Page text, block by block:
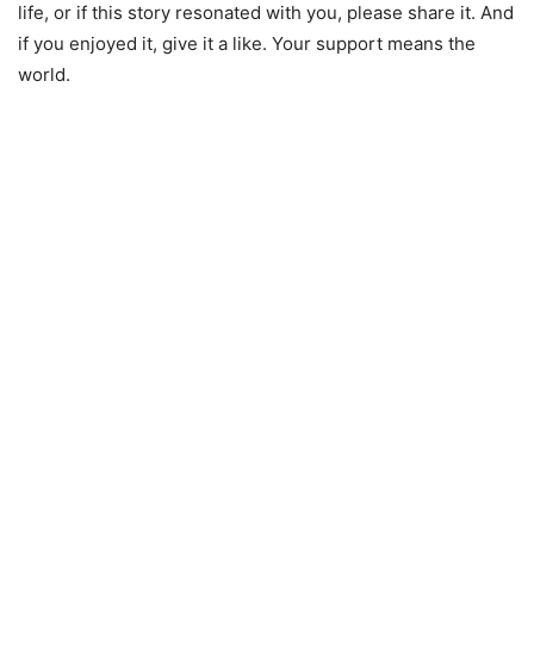
life, or if this story resonated with you, please share it. And
if you enjoyed it, give it a like. Your support means the
world.